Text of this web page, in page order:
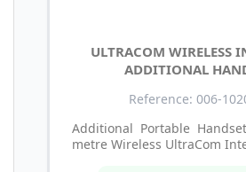
ULTRACOM WIRELESS
ADDITIONAL
Reference: 006-
Additional Portable
metre Wireless UltraCom